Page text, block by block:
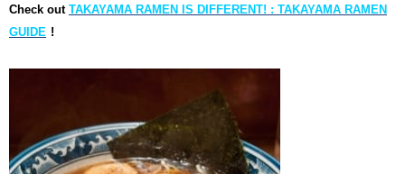
Check out TAKAYAMA RAMEN IS DIFFERENT! : TAKAYAMA RAMEN
GUIDE !